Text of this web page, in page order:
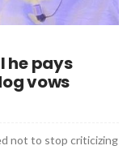
he pays
vows
not to stop criticizing